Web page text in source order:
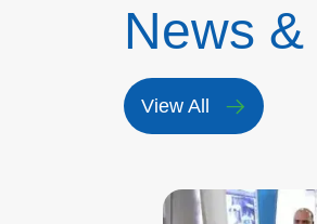
News
View All